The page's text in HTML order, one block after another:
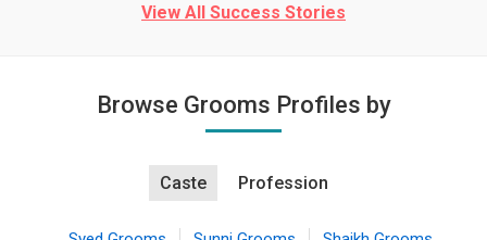
View All Success Stories
Browse Grooms Profiles by
Caste Profession